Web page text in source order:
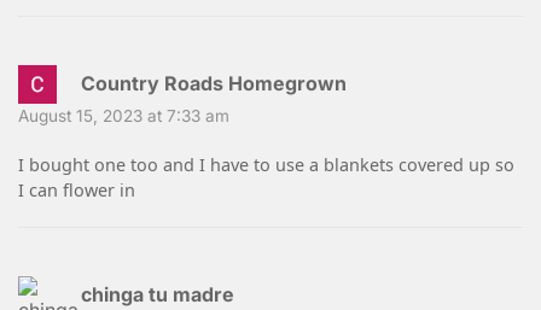
Country Roads Homegrown
August 15, 2023 at 7:33 am
I bought one too and I have to use a blankets covered up so
I can flower in
chinga tu madre